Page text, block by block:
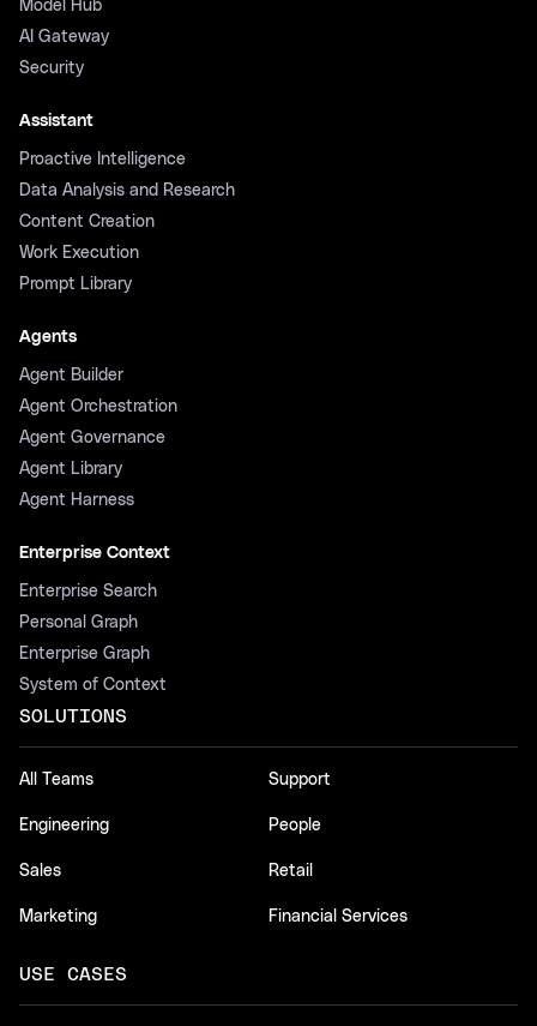
Model Hub
AI Gateway
Security
Assistant
Proactive Intelligence
Data Analysis and Research
Content Creation
Work Execution
Prompt Library
Agents
Agent Builder
Agent Orchestration
Agent Governance
Agent Library
Agent Harness
Enterprise Context
Enterprise Search
Personal Graph
Enterprise Graph
System of Context
SOLUTIONS
All Teams
Engineering
Sales
Marketing
Support
People
Retail
Financial Services
USE CASES